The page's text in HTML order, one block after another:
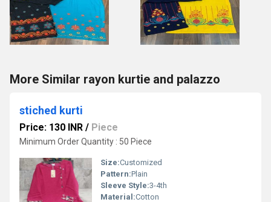
More Similar rayon kurtie and palazzo
stiched kurti
Price: 130 INR / Piece
Minimum Order Quantity : 50 Piece
Size:Customized
Pattern:Plain
Sleeve Style:3-4th
Material:Cotton